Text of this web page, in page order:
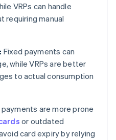
VRPs can handle
requiring manual
Fixed payments can
while VRPs are better
to actual consumption
payments are more prone
or outdated
card expiry by relying